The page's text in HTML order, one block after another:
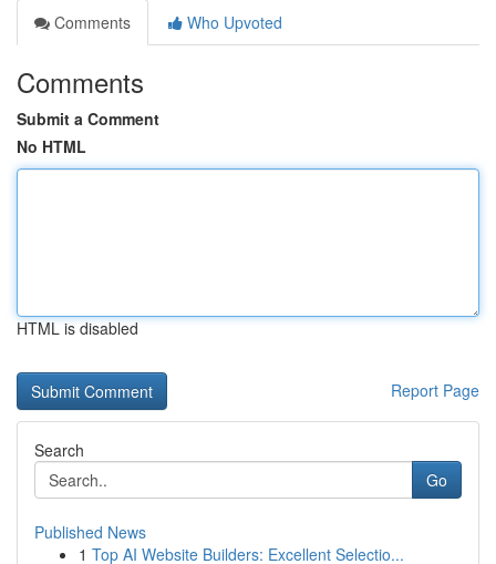
Comments
Who Upvoted
Comments
Submit a Comment
No HTML
HTML is disabled
Report Page
Search
Go
Published News
1 Top AI Website Builders: Excellent Selectio...